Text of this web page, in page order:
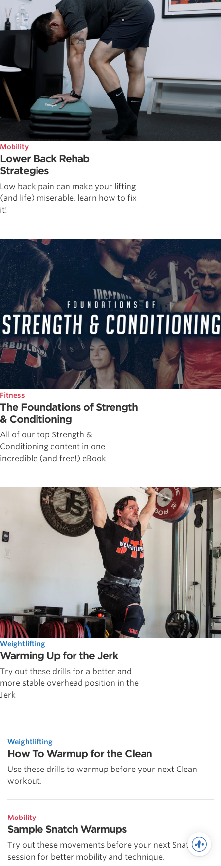
Mobility
Lower Back Rehab
Strategies
Low back pain can make your lifting
(and life) miserable, learn how to fix
it!
Fitness
The Foundations of Strength
& Conditioning
All of our top Strength &
Conditioning content in one
incredible (and free!) eBook
Weightlifting
Warming Up for the Jerk
Try out these drills for a better and
more stable overhead position in the
Jerk
Weightlifting
How To Warmup for the Clean
Use these drills to warmup before your next Clean
workout.
Mobility
Sample Snatch Warmups
Try out these movements before your next Snatch
session for better mobility and technique.